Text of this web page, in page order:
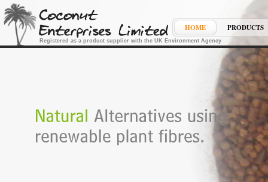
Registered as a product supplier with the UK Environment Agency
HOME PRODUCTS